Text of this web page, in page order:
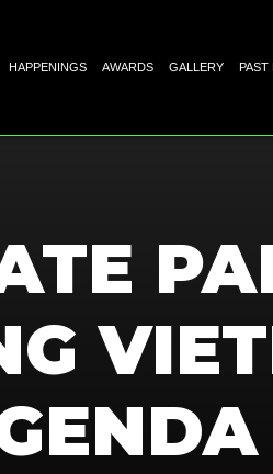
HAPPENINGS AWARDS GALLERY PAST